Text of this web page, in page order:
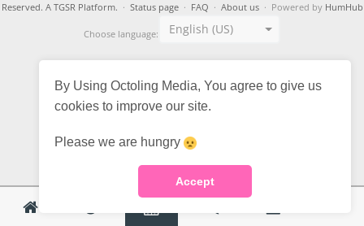
By Using Octoling Media, You agree to give us
cookies to improve our site.
Please we are hungry
Accept
Reserved. A TGSR Platform. · Status page· FAQ · About us· Powered by HumHub
Choose language: English (US)